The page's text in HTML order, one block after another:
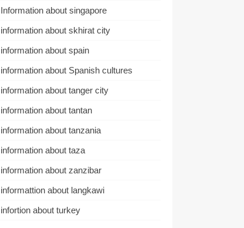
Information about singapore
information about skhirat city
information about spain
information about Spanish cultures
information about tanger city
information about tantan
information about tanzania
information about taza
information about zanzibar
informattion about langkawi
infortion about turkey